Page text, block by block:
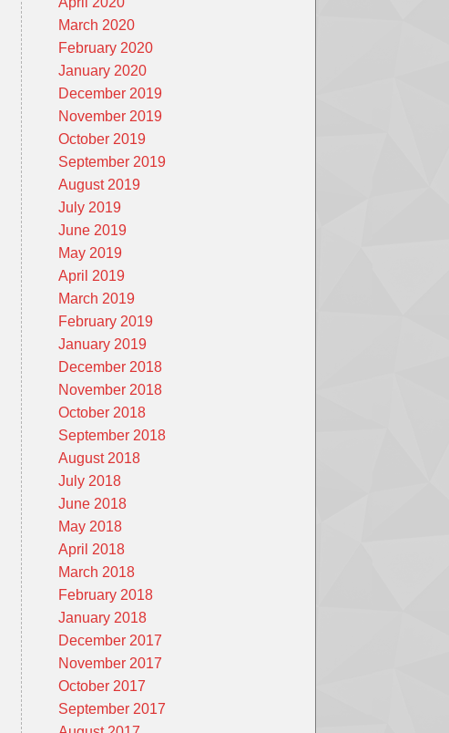
March 2020
February 2020
January 2020
December 2019
November 2019
October 2019
September 2019
August 2019
July 2019
June 2019
May 2019
April 2019
March 2019
February 2019
January 2019
December 2018
November 2018
October 2018
September 2018
August 2018
July 2018
June 2018
May 2018
April 2018
March 2018
February 2018
January 2018
December 2017
November 2017
October 2017
September 2017